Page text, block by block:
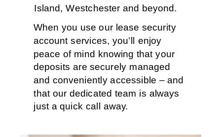
Island, Westchester and beyond.
When you use our lease security
account services, you’ll enjoy
peace of mind knowing that your
deposits are securely managed
and conveniently accessible – and
that our dedicated team is always
just a quick call away.